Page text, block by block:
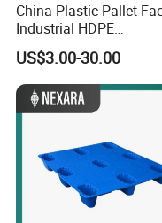
China Plastic Pallet
Industrial HDPE
Logistic/Warehouse
Storage Heavy Duty Euro
Rackable Stackable
Spill Containment
One Way Export Pallet
US$3.00-30.00